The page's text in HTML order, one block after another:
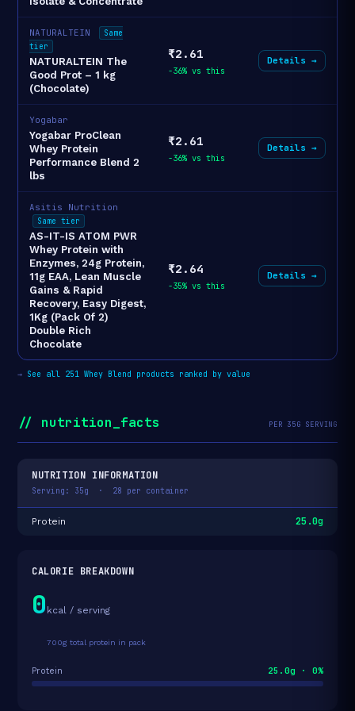
NATURALTEIN
Same
tier
NATURALTEIN The
Good Prot – 1 kg
(Chocolate)
₹2.61
-36% vs this
Details →
Yogabar
Yogabar ProClean
Whey Protein
Performance Blend 2
lbs
₹2.61
-36% vs this
Details →
Asitis Nutrition
Same tier
AS-IT-IS ATOM PWR
Whey Protein with
Enzymes, 24g Protein,
11g EAA, Lean Muscle
Gains & Rapid
Recovery, Easy Digest,
1Kg (Pack Of 2)
Double Rich
Chocolate
₹2.64
-35% vs this
Details →
→ See all 251 Whey Blend products ranked by value
// nutrition_facts PER 35G SERVING
NUTRITION INFORMATION
Serving: 35g · 28 per container
Protein 25.0g
CALORIE BREAKDOWN
0 kcal / serving
700g total protein in pack
Protein 25.0g · 0%